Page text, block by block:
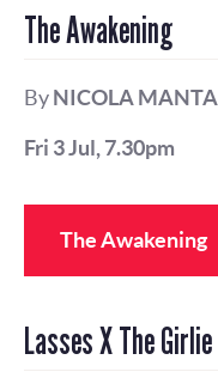
The Awakening
ByNICOLA
Fri 3 Jul, 7.30pm
The Awakening
Lasses X The